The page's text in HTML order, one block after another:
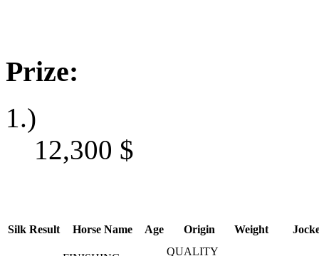
Prize:
1.)
12,300 $
Silk Result Horse Name Age Origin Weight
QUALITY